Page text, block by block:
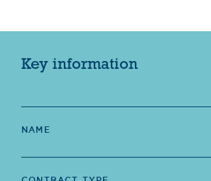
Key information
NAME